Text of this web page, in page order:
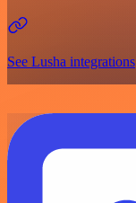
See Lusha integrations